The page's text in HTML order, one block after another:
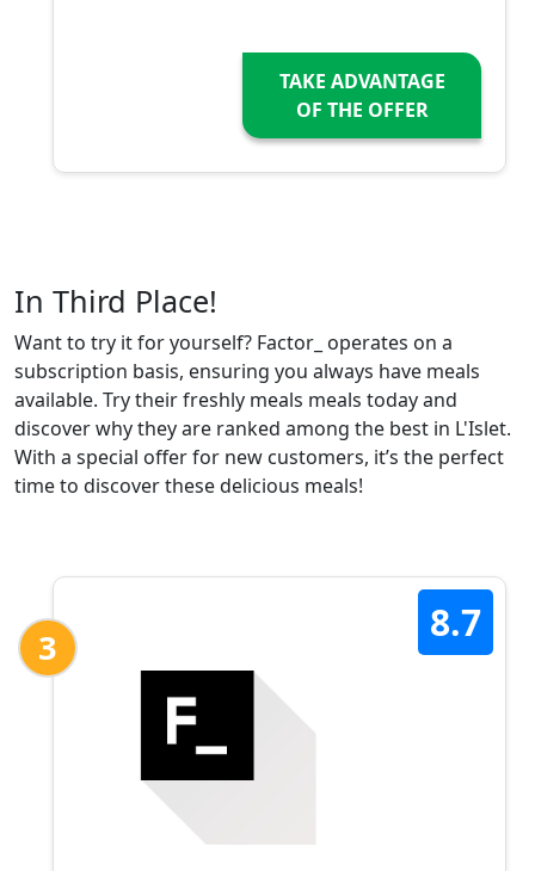
TAKE ADVANTAGE
OF THE OFFER
In Third Place!
Want to try it for yourself? Factor_ operates on a
subscription basis, ensuring you always have meals
available. Try their freshly meals meals today and
discover why they are ranked among the best in L'Islet.
With a special offer for new customers, it’s the perfect
time to discover these delicious meals!
3
8.7